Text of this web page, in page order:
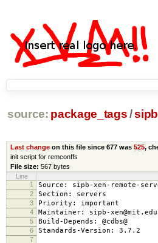
source: package_tags/
Last changeon this file since 677 was 525,
init script for remconffs
File size: 567 bytes
Line
1
Source: sipb-xen-remote-
2 Section: servers
3 Priority: important
4 Maintainer: sipb-xen@mit.edu
5 Build-Depends: @cdbs@
6 Standards-Version: 3.7.2
7